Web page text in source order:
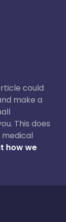
could
make a
This does
how we